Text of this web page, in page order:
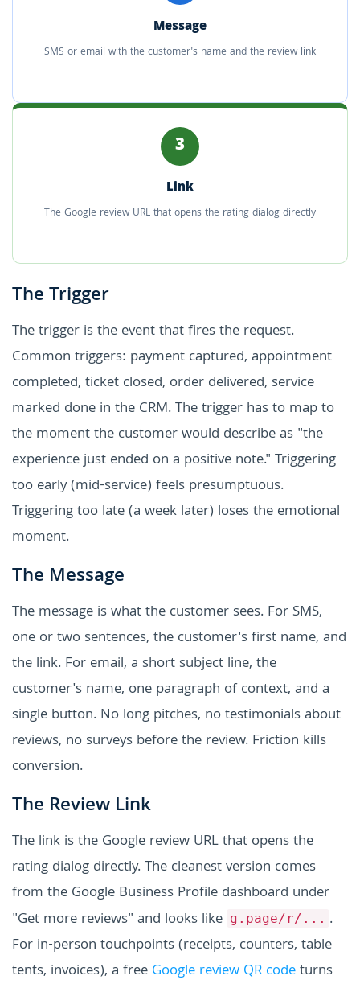
Message
SMS or email with the customer's name and the review link
3
Link
The Google review URL that opens the rating dialog directly
The Trigger
The trigger is the event that fires the request.
Common triggers: payment captured, appointment
completed, ticket closed, order delivered, service
marked done in the CRM. The trigger has to map to
the moment the customer would describe as "the
experience just ended on a positive note." Triggering
too early (mid-service) feels presumptuous.
Triggering too late (a week later) loses the emotional
moment.
The Message
The message is what the customer sees. For SMS,
one or two sentences, the customer's first name, and
the link. For email, a short subject line, the
customer's name, one paragraph of context, and a
single button. No long pitches, no testimonials about
reviews, no surveys before the review. Friction kills
conversion.
The Review Link
The link is the Google review URL that opens the
rating dialog directly. The cleanest version comes
from the Google Business Profile dashboard under
"Get more reviews" and looks like g.page/r/... .
For in-person touchpoints (receipts, counters, table
tents, invoices), a free Google review QR codeturns